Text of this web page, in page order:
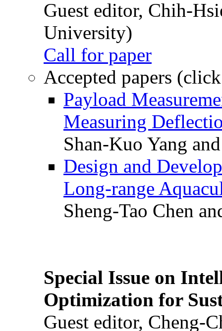
Guest editor, Chih-
University)
Call for paper
Accepted papers
Payload
Measuring
Shan-Kuo Yang
Design and
Long-range
Sheng-Tao Chen
Special Issue on
Optimization for
Guest editor, Cheng-